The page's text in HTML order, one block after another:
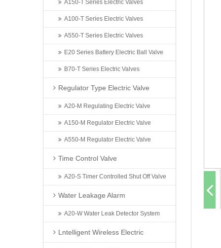
A150-T Series Electric Valves
A100-T Series Electric Valves
A550-T Series Electric Valves
E20 Series Battery Electric Ball Valve
B70-T Series Electric Valves
Regulator Type Electric Valve
A20-M Regulating Electric Valve
A150-M Regulator Electric Valve
A550-M Regulator Electric Valve
Time Control Valve
A20-S Timer Controlled Shut Off Valve
Water Leakage Alarm
A20-W Water Leak Detector System
Lntelligent Wireless Electric